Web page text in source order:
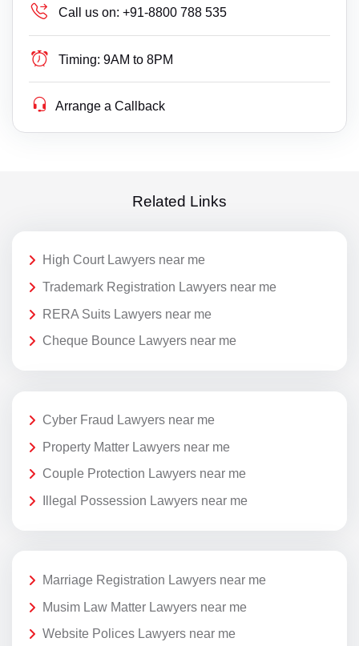
Call us on: +91-8800 788 535
Timing: 9AM to 8PM
Arrange a Callback
Related Links
High Court Lawyers near me
Trademark Registration Lawyers near me
RERA Suits Lawyers near me
Cheque Bounce Lawyers near me
Cyber Fraud Lawyers near me
Property Matter Lawyers near me
Couple Protection Lawyers near me
Illegal Possession Lawyers near me
Marriage Registration Lawyers near me
Musim Law Matter Lawyers near me
Website Polices Lawyers near me